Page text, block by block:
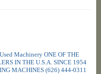
Machinery ONE OF THE
IN THE U.S.A. SINCE 1954
MACHINES(626) 444-0311